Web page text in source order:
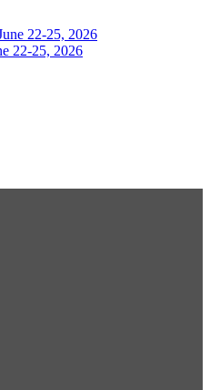
22-25, 2026